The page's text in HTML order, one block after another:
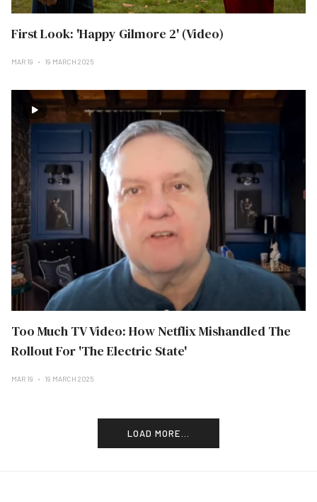
First Look: 'Happy Gilmore 2' (Video)
MAR 19 19 MARCH 2025
Too Much TV Video: How Netflix Mishandled The
Rollout For 'The Electric State'
MAR 19 19 MARCH 2025
LOAD MORE...